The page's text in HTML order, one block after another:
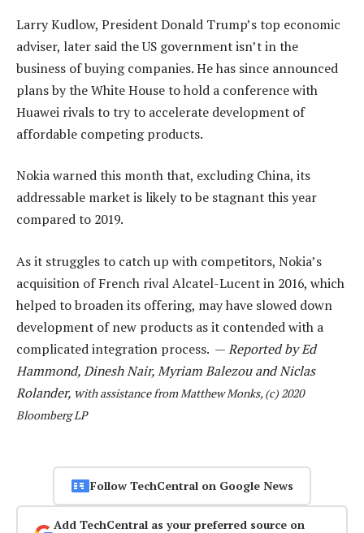
Larry Kudlow, President Donald Trump’s top economic
adviser, later said the US government isn’t in the
business of buying companies. He has since announced
plans by the White House to hold a conference with
Huawei rivals to try to accelerate development of
affordable competing products.
Nokia warned this month that, excluding China, its
addressable market is likely to be stagnant this year
compared to 2019.
As it struggles to catch up with competitors, Nokia’s
acquisition of French rival Alcatel-Lucent in 2016, which
helped to broaden its offering, may have slowed down
development of new products as it contended with a
complicated integration process. —Reported by Ed
Hammond, Dinesh Nair, Myriam Balezou and Niclas
Rolander, with assistance from Matthew Monks, (c) 2020
Bloomberg LP
Follow TechCentral on Google News
Add TechCentral as your preferred source on